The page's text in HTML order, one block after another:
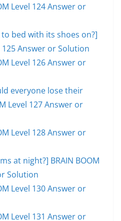
Level 124 Answer or
bed with its shoes on?]
125 Answer or Solution
Level 126 Answer or
everyone lose their
Level 127 Answer or
Level 128 Answer or
at night?] BRAIN BOOM
Solution
Level 130 Answer or
Level 131 Answer or